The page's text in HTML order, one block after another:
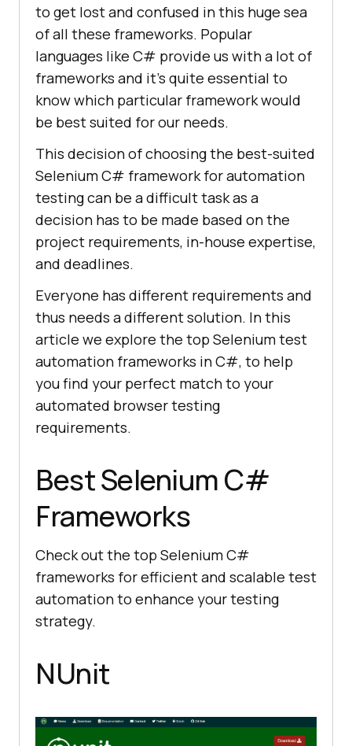
to get lost and confused in this huge sea
of all these frameworks. Popular
languages like C# provide us with a lot of
frameworks and it’s quite essential to
know which particular framework would
be best suited for our needs.
This decision of choosing the best-suited
Selenium C# framework for automation
testing can be a difficult task as a
decision has to be made based on the
project requirements, in-house expertise,
and deadlines.
Everyone has different requirements and
thus needs a different solution. In this
article we explore the top Selenium test
automation frameworks in C#, to help
you find your perfect match to your
automated browser testing
requirements.
Best Selenium C#
Frameworks
Check out the top Selenium C#
frameworks for efficient and scalable test
automation to enhance your testing
strategy.
NUnit